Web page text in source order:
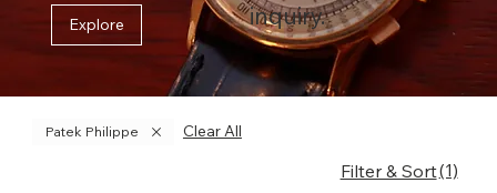
Explore
inquiry.
Patek Philippe Clear All
Filter & Sort(1)